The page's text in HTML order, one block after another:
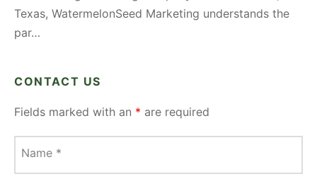
Texas, WatermelonSeed Marketing understands the
par…
CONTACT US
Fields marked with an * are required
Name *